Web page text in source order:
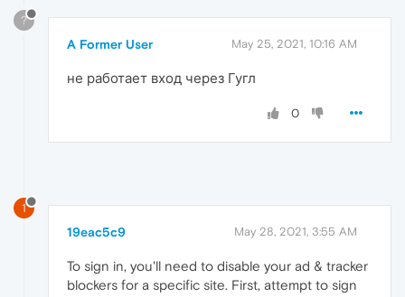
?
A Former User May 25, 2021, 10:16 AM
не работает вход через Гугл
0
1
19eac5c9 May 28, 2021, 3:55 AM
To sign in, you'll need to disable your ad & tracker
blockers for a specific site. First, attempt to sign